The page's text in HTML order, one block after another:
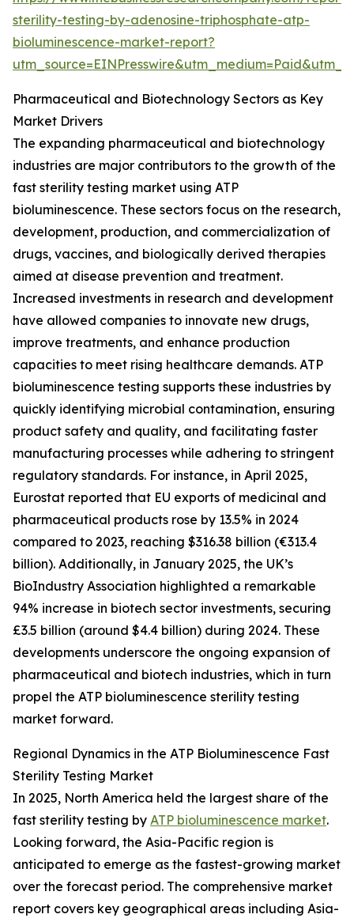
sterility-testing-by-adenosine-triphosphate-atp-
bioluminescence-market-report?
Pharmaceutical and Biotechnology Sectors as Key
Market Drivers
The expanding pharmaceutical and biotechnology
industries are major contributors to the growth of the
fast sterility testing market using ATP
bioluminescence. These sectors focus on the research,
development, production, and commercialization of
drugs, vaccines, and biologically derived therapies
aimed at disease prevention and treatment.
Increased investments in research and development
have allowed companies to innovate new drugs,
improve treatments, and enhance production
capacities to meet rising healthcare demands. ATP
bioluminescence testing supports these industries by
quickly identifying microbial contamination, ensuring
product safety and quality, and facilitating faster
manufacturing processes while adhering to stringent
regulatory standards. For instance, in April 2025,
Eurostat reported that EU exports of medicinal and
pharmaceutical products rose by 13.5% in 2024
compared to 2023, reaching $316.38 billion (€313.4
billion). Additionally, in January 2025, the UK’s
BioIndustry Association highlighted a remarkable
94% increase in biotech sector investments, securing
£3.5 billion (around $4.4 billion) during 2024. These
developments underscore the ongoing expansion of
pharmaceutical and biotech industries, which in turn
propel the ATP bioluminescence sterility testing
market forward.
Regional Dynamics in the ATP Bioluminescence Fast
Sterility Testing Market
In 2025, North America held the largest share of the
fast sterility testing by ATP bioluminescence market.
Looking forward, the Asia-Pacific region is
anticipated to emerge as the fastest-growing market
over the forecast period. The comprehensive market
report covers key geographical areas including Asia-